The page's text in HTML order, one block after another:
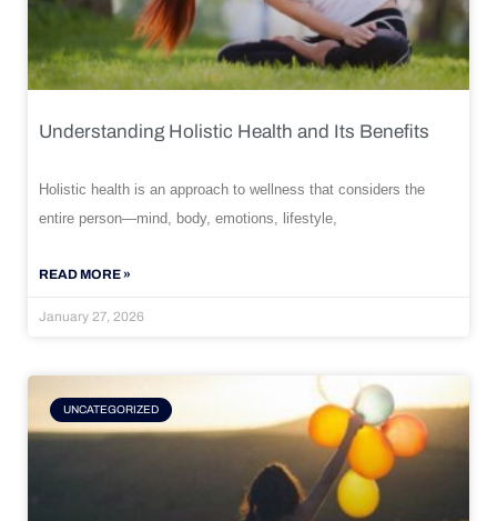
Understanding Holistic Health and Its Benefits
Holistic health is an approach to wellness that considers the
entire person—mind, body, emotions, lifestyle,
READ MORE »
January 27, 2026
UNCATEGORIZED